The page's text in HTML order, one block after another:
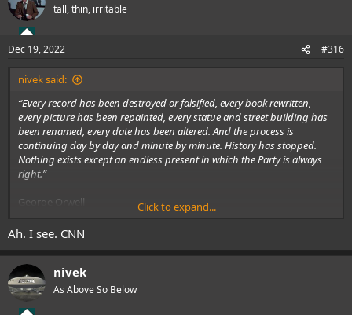
tall, thin, irritable
Dec 19, 2022 #316
nivek said:
“Every record has been destroyed or falsified, every book rewritten,
every picture has been repainted, every statue and street building has
been renamed, every date has been altered. And the process is
continuing day by day and minute by minute. History has stopped.
Nothing exists except an endless present in which the Party is always
right.”
George Orwell
1984
.
Click to expand...
Ah. I see. CNN
nivek
As Above So Below